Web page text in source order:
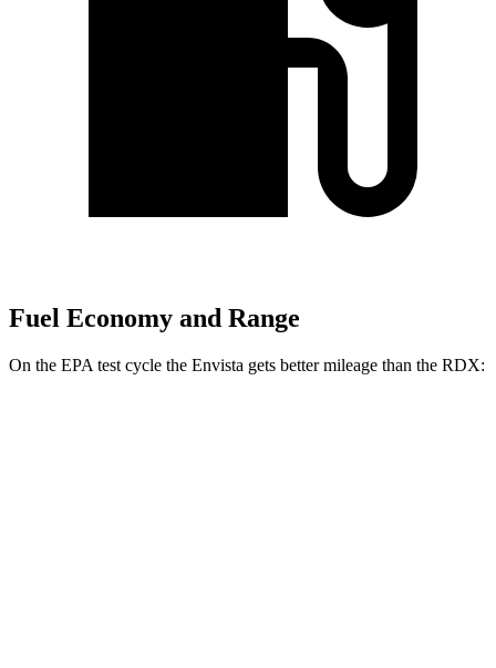
Fuel Economy and Range
On the EPA test cycle the Envista gets better mileage than the RDX: